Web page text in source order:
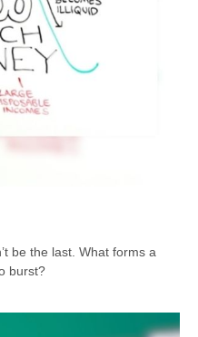
be the last. What forms a
burst?